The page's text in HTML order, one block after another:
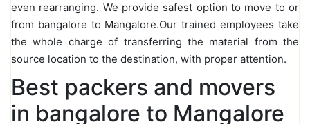
even rearranging. We provide safest option to move to or
from bangalore to Mangalore.Our trained employees take
the whole charge of transferring the material from the
source location to the destination, with proper attention.
Best packers and movers
in bangalore to Mangalore